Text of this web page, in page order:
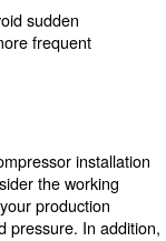
system.
installation:
to be heated.
to understand if
machine’s